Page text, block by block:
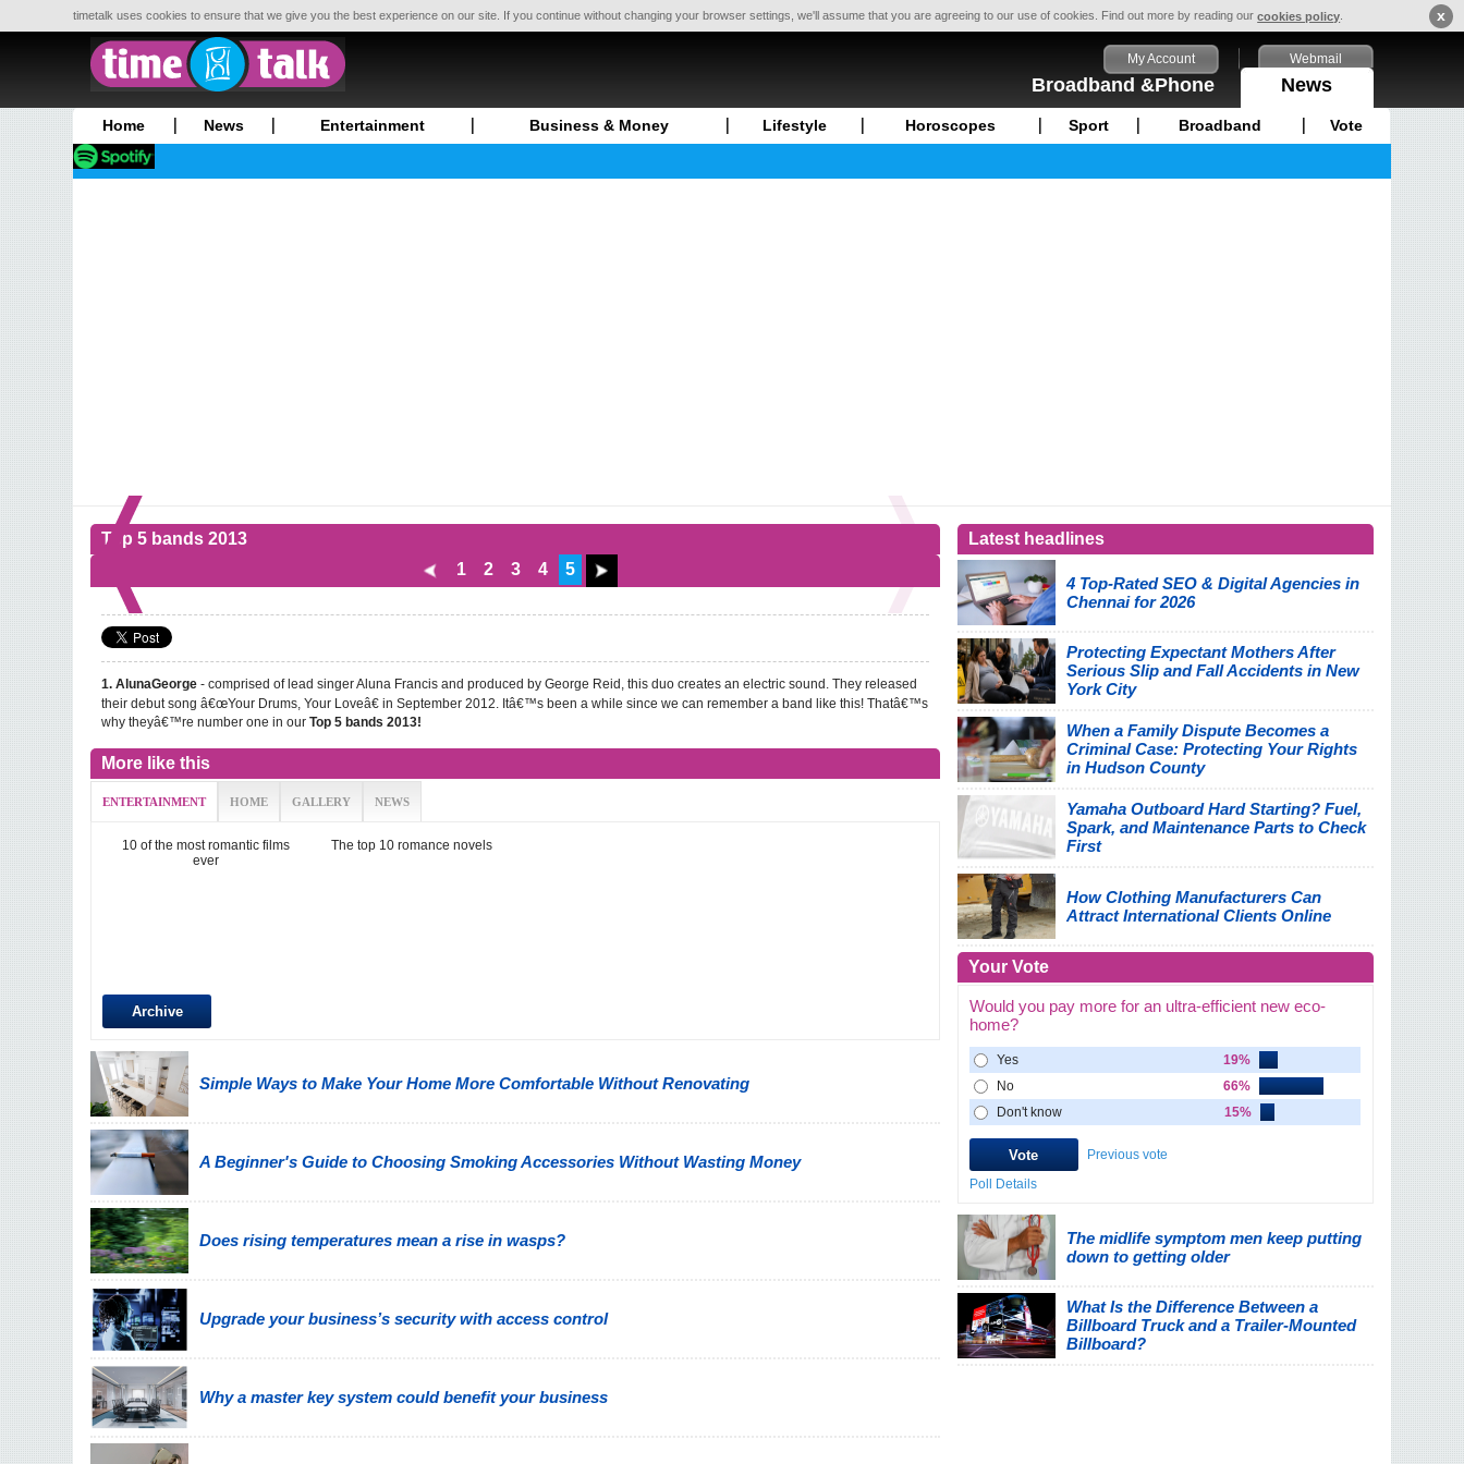
timetalk uses cookies to ensure that we give you the best experience on our site. If you continue without changing your browser settings, we'll assume that you are agreeing to our use of cookies. Find out more by reading ourcookies policy x
Broadband &Phone News
My Account Webmail
Home News Entertainment Business & Money Lifestyle Horoscopes Sport Broadband Vote
Top 5 bands 2013
1
2 3 4 5
1. AlunaGeorge - comprised of lead singer Aluna Francis and produced by George Reid, this duo creates an electric sound. They released
their debut song â€œYour Drums, Your Loveâ€ in September 2012. Itâ€™s been a while since we can remember a band like this! Thatâ€™s
why theyâ€™re number one in ourTop 5 bands 2013!
More like this
ENTERTAINMENT HOME GALLERY NEWS
10 of the most romantic films
ever
The top 10 romance novels
Archive
Simple Ways to Make Your Home More Comfortable Without Renovating
A Beginner's Guide to Choosing Smoking Accessories Without Wasting Money
Does rising temperatures mean a rise in wasps?
Upgrade your business’s security with access control
Why a master key system could benefit your business
Latest headlines
4 Top-Rated SEO & Digital Agencies in
Chennai for 2026
Protecting Expectant Mothers After
Serious Slip and Fall Accidents in New
York City
When a Family Dispute Becomes a
Criminal Case: Protecting Your Rights
in Hudson County
Yamaha Outboard Hard Starting? Fuel,
Spark, and Maintenance Parts to Check
First
How Clothing Manufacturers Can
Attract International Clients Online
Your Vote
Would you pay more for an ultra-efficient new eco-
home?
Yes
19%
No
66%
Don't know
15%
Previous vote
Poll Details
The midlife symptom men keep putting
down to getting older
What Is the Difference Between a
Billboard Truck and a Trailer-Mounted
Billboard?